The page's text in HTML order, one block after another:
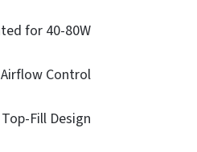
for 40-80W
Control
Fill Design